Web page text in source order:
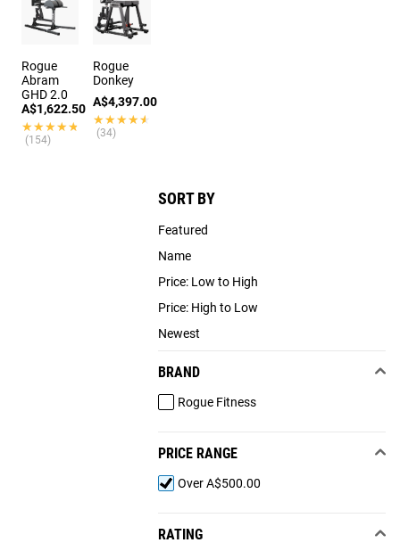
SORT BY
Featured
Name
Price: Low to High
Price: High to Low
Newest
BRAND
Rogue Fitness
PRICE RANGE
Over A$500.00
RATING
Rogue
Abram
GHD 2.0
A$1,622.50
★★★★★
★★★★★
(154)
Rogue
Donkey
A$4,397.00
★★★★★
★★★★★
(34)